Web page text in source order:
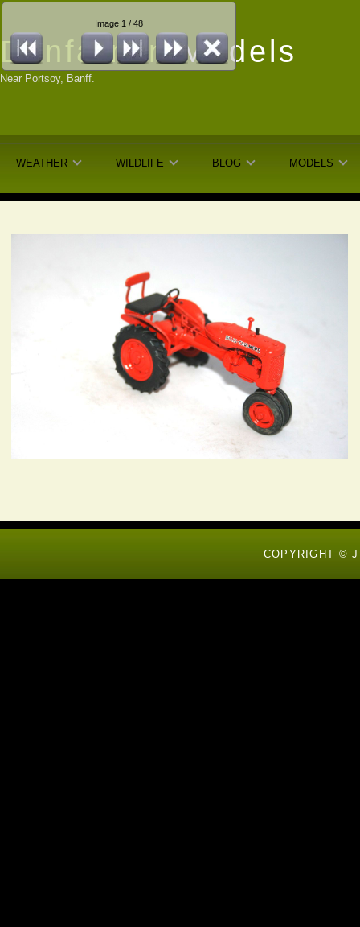
DunfarminModels
Near Portsoy, Banff.
WEATHER WILDLIFE BLOG MODELS
Image 1 / 48
COPYRIGHT ©